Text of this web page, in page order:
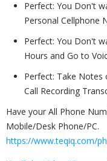
Perfect: You Don't
Personal Cellphone
Perfect: You Don't
Hours and Go to
Perfect: Take Notes
Call Recording
Have your All Phone
Mobile/Desk Phone/PC.
https://www.teqiq.com/